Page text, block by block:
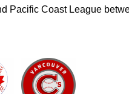
Pacific Coast League